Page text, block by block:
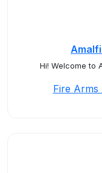
Hi! Welcome to
Fire